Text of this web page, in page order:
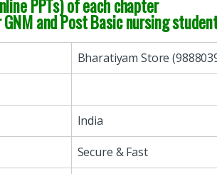
PPTs) of each chapter
and Post Basic nursing
Bharatiyam Store
India
Secure & Fast